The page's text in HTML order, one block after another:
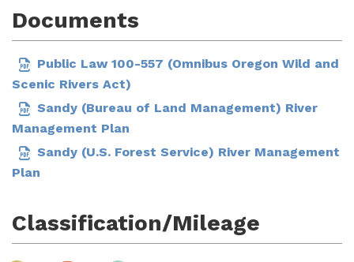
Documents
Public Law 100-557 (Omnibus Oregon Wild and
Scenic Rivers Act)
Sandy (Bureau of Land Management) River
Management Plan
Sandy (U.S. Forest Service) River Management
Plan
Classification/Mileage